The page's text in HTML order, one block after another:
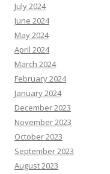
July 2024
June 2024
May 2024
April 2024
March 2024
February 2024
January 2024
December 2023
November 2023
October 2023
September 2023
August 2023